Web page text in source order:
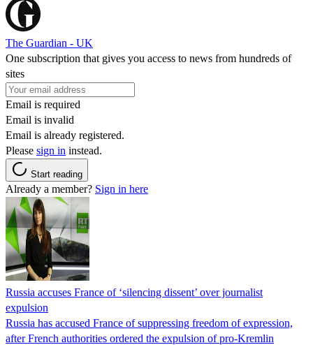
The Guardian - UK
One subscription that gives you access to news from hundreds of
sites
Email is required
Email is invalid
Email is already registered.
Please sign in instead.
Start reading
Already a member? Sign in here
Russia accuses France of ‘silencing dissent’ over journalist
expulsion
Russia has accused France of suppressing freedom of expression,
after French authorities ordered the expulsion of pro-Kremlin